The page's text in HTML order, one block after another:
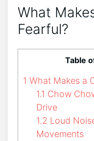
What
Fearful?
Table
1 What Makes a
1.1 Chow
Drive
1.2 Loud
Movements